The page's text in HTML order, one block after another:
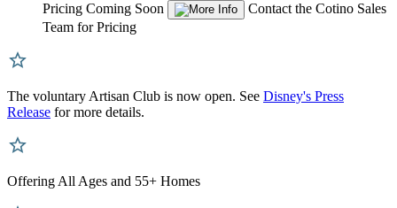
Pricing Coming Soon
Contact the Cotino Sales
Team for Pricing
The voluntary Artisan Club is now open. See Disney's Press
Release for more details.
Offering All Ages and 55+ Homes